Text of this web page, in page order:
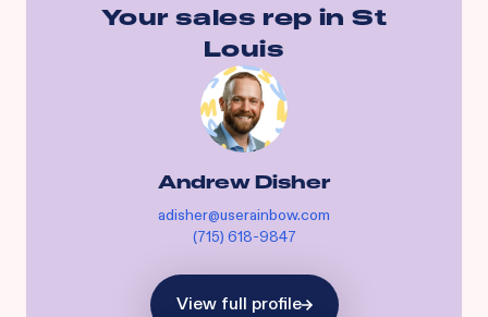
Your sales rep inSt
Louis
Andrew Disher
adisher@userainbow.com
(715) 618-9847
View full profile